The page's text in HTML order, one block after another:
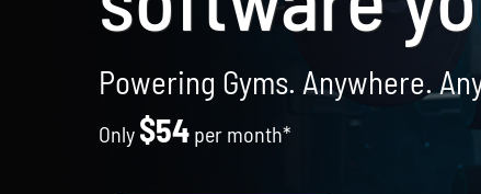
Powering Gyms. Anywhere.
Only $54per month*